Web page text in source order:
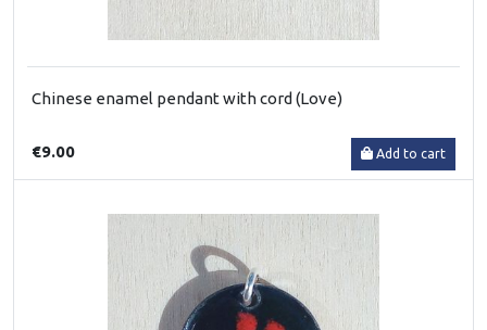
Chinese enamel pendant with cord (Love)
€9.00 Add to cart